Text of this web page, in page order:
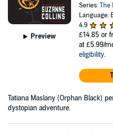
Preview
Series:The
Language:
4.9
£14.85 or
at £5.99/
eligibility.
Tatiana Maslany (Orphan Black)
dystopian adventure.